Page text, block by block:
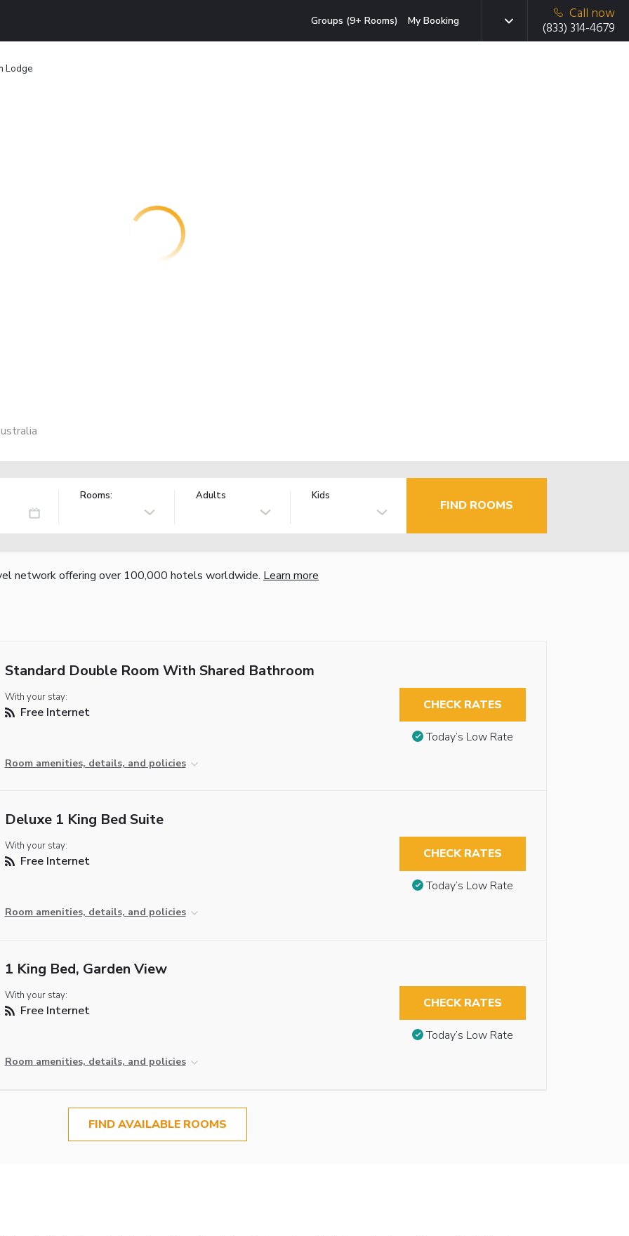
Groups (9+ Rooms) My Booking
Call now
(833) 314-4679
Lodge
Rooms: Adults Kids
FIND ROOMS
network offering over 100,000 hotels worldwide. Learn more
Standard Double Room With Shared Bathroom
With your stay:
Free Internet
Room amenities, details, and policies
CHECK RATES
Today’s Low Rate
Deluxe 1 King Bed Suite
With your stay:
Free Internet
Room amenities, details, and policies
CHECK RATES
Today’s Low Rate
1 King Bed, Garden View
With your stay:
Free Internet
Room amenities, details, and policies
CHECK RATES
Today’s Low Rate
FIND AVAILABLE ROOMS